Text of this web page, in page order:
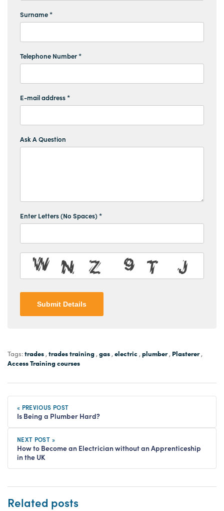
Surname *
Telephone Number *
E-mail address *
Ask A Question
Enter Letters (No Spaces) *
Submit Details
Tags:trades , trades training , gas , electric , plumber, Plasterer,
Access Training courses
« PREVIOUS POST
Is Being a Plumber Hard?
NEXT POST »
How to Become an Electrician without an Apprenticeship
in the UK
Related posts